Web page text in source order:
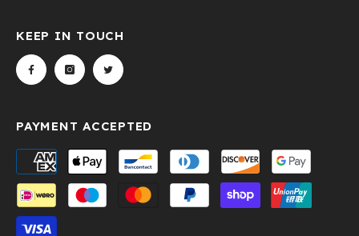
KEEP IN TOUCH
PAYMENT ACCEPTED
Payment
methods